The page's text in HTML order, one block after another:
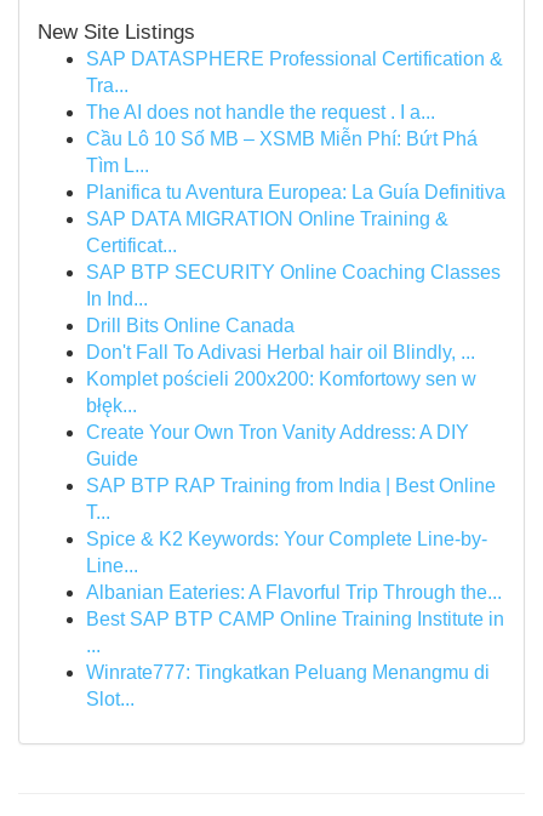
New Site Listings
SAP DATASPHERE Professional Certification &
Tra...
The AI does not handle the request . I a...
Cầu Lô 10 Số MB – XSMB Miễn Phí: Bứt Phá
Tìm L...
Planifica tu Aventura Europea: La Guía Definitiva
SAP DATA MIGRATION Online Training &
Certificat...
SAP BTP SECURITY Online Coaching Classes
In Ind...
Drill Bits Online Canada
Don't Fall To Adivasi Herbal hair oil Blindly, ...
Komplet pościeli 200x200: Komfortowy sen w
błęk...
Create Your Own Tron Vanity Address: A DIY
Guide
SAP BTP RAP Training from India | Best Online
T...
Spice & K2 Keywords: Your Complete Line-by-
Line...
Albanian Eateries: A Flavorful Trip Through the...
Best SAP BTP CAMP Online Training Institute in
...
Winrate777: Tingkatkan Peluang Menangmu di
Slot...